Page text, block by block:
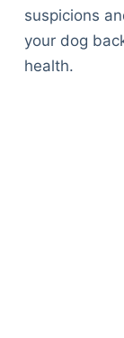
suspicions
your dog
health.